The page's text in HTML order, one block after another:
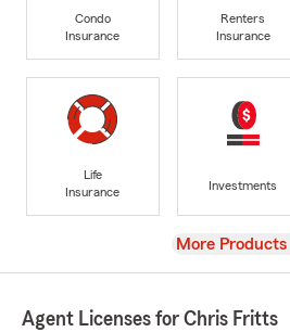
Condo
Insurance
Renters
Insurance
Life
Insurance
Investments
View
More Products
Agent Licenses for Chris Fritts